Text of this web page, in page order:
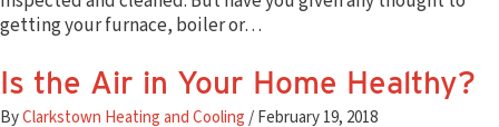
getting your furnace, boiler or…
Is the Air in Your Home Healthy?
ByClarkstown Heating and Cooling/February 19, 2018